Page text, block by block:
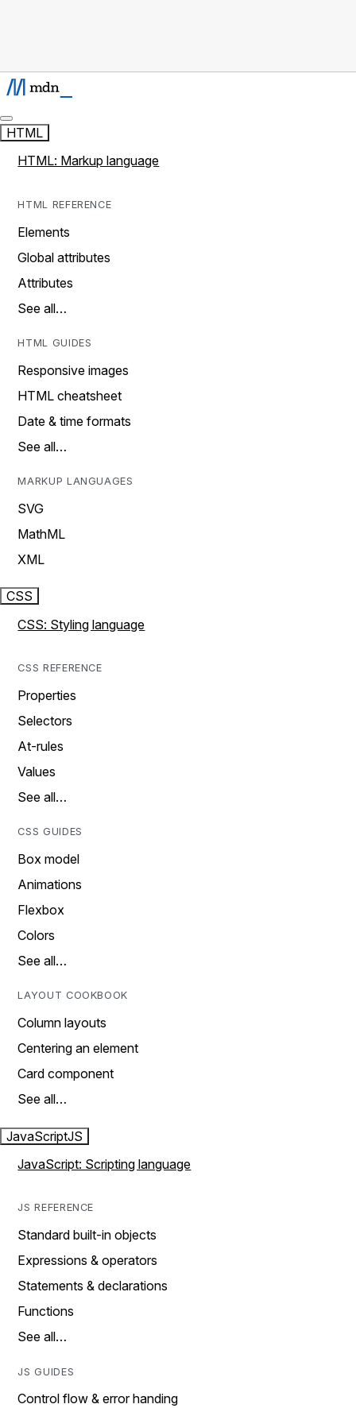
HTML
HTML: Markup language
HTML REFERENCE
Elements
Global attributes
Attributes
See all…
HTML GUIDES
Responsive images
HTML cheatsheet
Date & time formats
See all…
MARKUP LANGUAGES
SVG
MathML
XML
CSS
CSS: Styling language
CSS REFERENCE
Properties
Selectors
At-rules
Values
See all…
CSS GUIDES
Box model
Animations
Flexbox
Colors
See all…
LAYOUT COOKBOOK
Column layouts
Centering an element
Card component
See all…
JavaScriptJS
JavaScript: Scripting language
JS REFERENCE
Standard built-in objects
Expressions & operators
Statements & declarations
Functions
See all…
JS GUIDES
Control flow & error handing